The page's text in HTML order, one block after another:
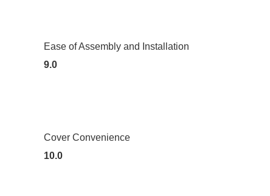
Ease of Assembly and Installation
9.0
Cover Convenience
10.0